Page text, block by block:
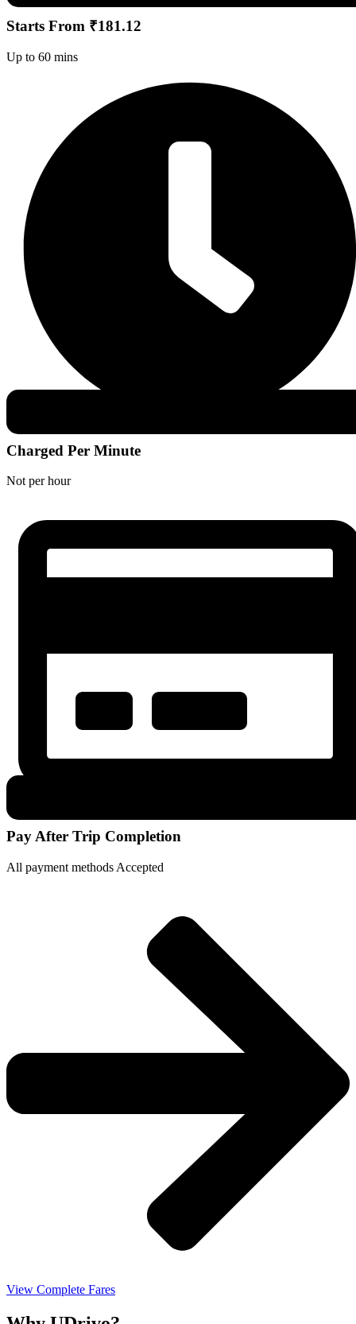
Starts From ₹181.12
Up to 60 mins
Charged Per Minute
Not per hour
Pay After Trip Completion
All payment methods Accepted
View Complete Fares